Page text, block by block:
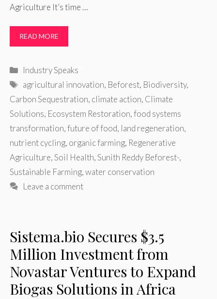
Agriculture It’s time …
READ MORE
Categories
Industry Speaks
Tags
agricultural innovation, Beforest, Biodiversity,
Carbon Sequestration, climate action, Climate
Solutions, Ecosystem Restoration,food systems
transformation,future of food, land regeneration,
nutrient cycling, organic farming, Regenerative
Agriculture,Soil Health,Sunith Reddy Beforest-,
Sustainable Farming,water conservation
Leave a comment
Sistema.bio Secures $3.5
Million Investment from
Novastar Ventures to Expand
Biogas Solutions in Africa